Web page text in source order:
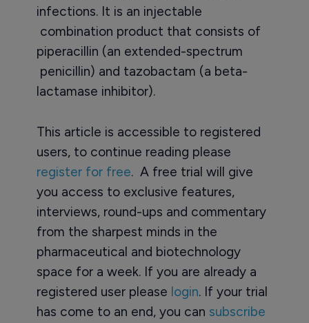
infections. It is an injectable
combination product that consists of
piperacillin (an extended-spectrum
penicillin) and tazobactam (a beta-
lactamase inhibitor).
This article is accessible to registered
users, to continue reading please
register for free. A free trial will give
you access to exclusive features,
interviews, round-ups and commentary
from the sharpest minds in the
pharmaceutical and biotechnology
space for a week. If you are already a
registered user please login. If your trial
has come to an end, you can subscribe